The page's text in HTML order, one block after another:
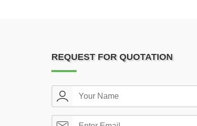
REQUEST FOR QUOTATION